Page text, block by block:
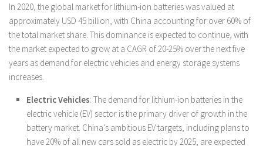
In 2020, the global market for lithium-ion batteries was valued at
approximately USD 45 billion, with China accounting for over 60% of
the total market share. This dominance is expected to continue, with
the market expected to grow at a CAGR of 20-25% over the next five
years as demand for electric vehicles and energy storage systems
increases.
Electric Vehicles: The demand for lithium-ion batteries in the
electric vehicle (EV) sector is the primary driver of growth in the
battery market. China’s ambitious EV targets, including plans to
have 20% of all new cars sold as electric by 2025, are expected